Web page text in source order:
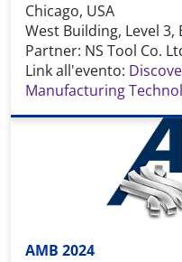
Chicago, USA
West Building, Level 3,
Partner: NS Tool Co.
Link all'evento:
Manufacturing
AMB 2024